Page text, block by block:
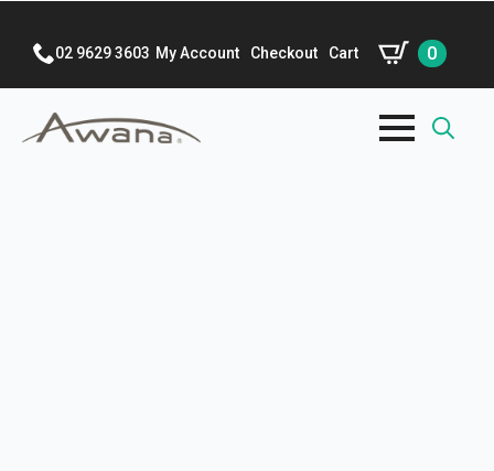
02 9629 3603 My Account Checkout Cart 0